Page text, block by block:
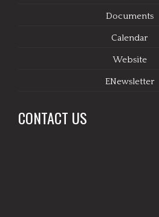
Documents
Calendar
Website
ENewsletter
CONTACT US